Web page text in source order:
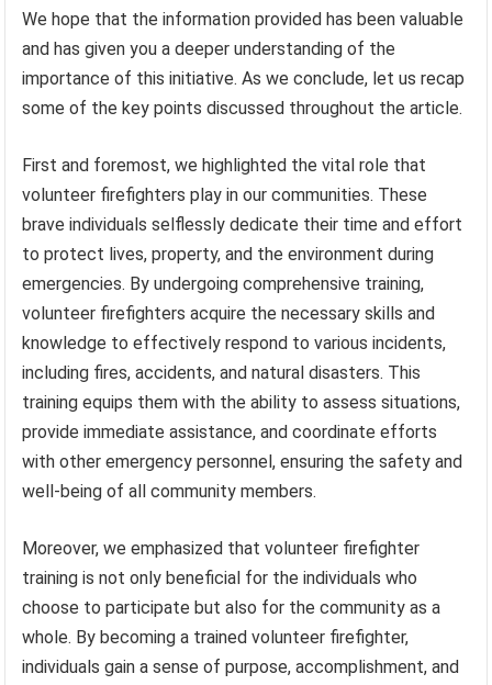
We hope that the information provided has been valuable
and has given you a deeper understanding of the
importance of this initiative. As we conclude, let us recap
some of the key points discussed throughout the article.
First and foremost, we highlighted the vital role that
volunteer firefighters play in our communities. These
brave individuals selflessly dedicate their time and effort
to protect lives, property, and the environment during
emergencies. By undergoing comprehensive training,
volunteer firefighters acquire the necessary skills and
knowledge to effectively respond to various incidents,
including fires, accidents, and natural disasters. This
training equips them with the ability to assess situations,
provide immediate assistance, and coordinate efforts
with other emergency personnel, ensuring the safety and
well-being of all community members.
Moreover, we emphasized that volunteer firefighter
training is not only beneficial for the individuals who
choose to participate but also for the community as a
whole. By becoming a trained volunteer firefighter,
individuals gain a sense of purpose, accomplishment, and